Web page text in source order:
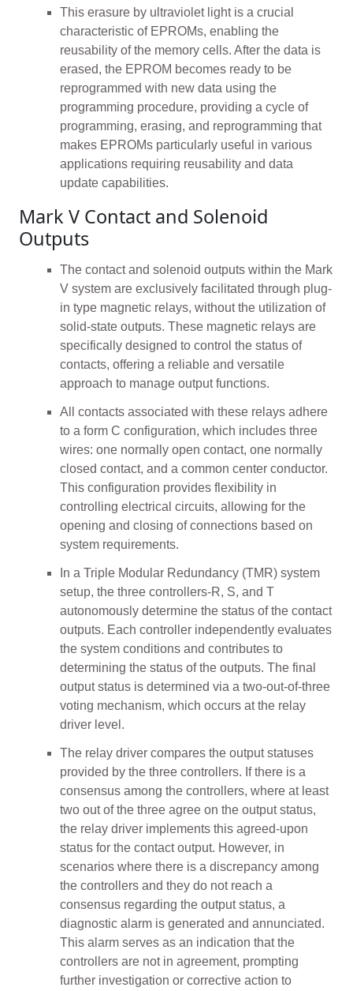
This erasure by ultraviolet light is a crucial
characteristic of EPROMs, enabling the
reusability of the memory cells. After the data is
erased, the EPROM becomes ready to be
reprogrammed with new data using the
programming procedure, providing a cycle of
programming, erasing, and reprogramming that
makes EPROMs particularly useful in various
applications requiring reusability and data
update capabilities.
Mark V Contact and Solenoid
Outputs
The contact and solenoid outputs within the Mark
V system are exclusively facilitated through plug-
in type magnetic relays, without the utilization of
solid-state outputs. These magnetic relays are
specifically designed to control the status of
contacts, offering a reliable and versatile
approach to manage output functions.
All contacts associated with these relays adhere
to a form C configuration, which includes three
wires: one normally open contact, one normally
closed contact, and a common center conductor.
This configuration provides flexibility in
controlling electrical circuits, allowing for the
opening and closing of connections based on
system requirements.
In a Triple Modular Redundancy (TMR) system
setup, the three controllers-R, S, and T
autonomously determine the status of the contact
outputs. Each controller independently evaluates
the system conditions and contributes to
determining the status of the outputs. The final
output status is determined via a two-out-of-three
voting mechanism, which occurs at the relay
driver level.
The relay driver compares the output statuses
provided by the three controllers. If there is a
consensus among the controllers, where at least
two out of the three agree on the output status,
the relay driver implements this agreed-upon
status for the contact output. However, in
scenarios where there is a discrepancy among
the controllers and they do not reach a
consensus regarding the output status, a
diagnostic alarm is generated and annunciated.
This alarm serves as an indication that the
controllers are not in agreement, prompting
further investigation or corrective action to